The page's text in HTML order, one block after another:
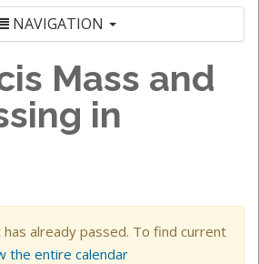
NAVIGATION
Mass and
in
has already passed. To find current
the entire calendar